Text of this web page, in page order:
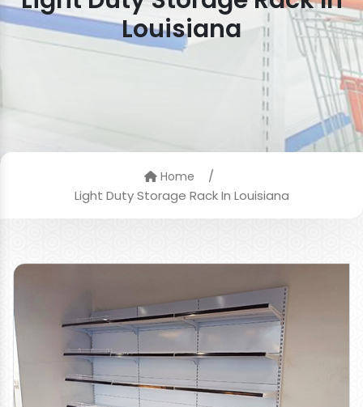
Louisiana
Home
/
Light Duty Storage Rack In Louisiana